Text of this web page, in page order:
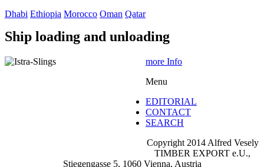
Dhabi Ethiopia Morocco Oman Qatar
Ship loading and unloading
more Info
Menu
EDITORIAL
CONTACT
SEARCH
Copyright 2014 Alfred Vesely
TIMBER EXPORT e.U.,
Stiegengasse 5, 1060 Vienna, Austria